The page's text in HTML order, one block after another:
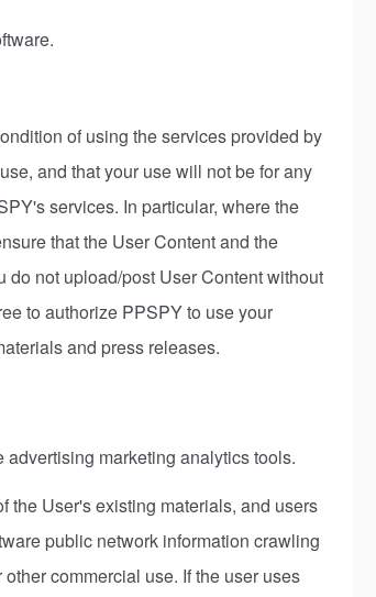
of using the services provided by
and that your use will not be for any
services. In particular, where the
that the User Content and the
not upload/post User Content without
to authorize PPSPY to use your
and press releases.
marketing analytics tools.
the User's existing materials, and users
public network information crawling
commercial use. If the user uses